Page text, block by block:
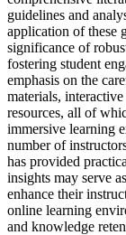
guidelines and
application of these
significance of
fostering student
emphasis on the
materials, interactive
resources, all of
immersive learning
number of
has provided
insights may serve
enhance their
online learning
and knowledge